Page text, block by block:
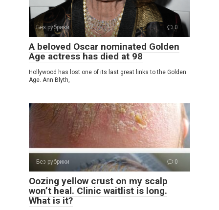
Без рубрики 0
A beloved Oscar nominated Golden
Age actress has died at 98
Hollywood has lost one of its last great links to the Golden
Age. Ann Blyth,
Без рубрики 0
Oozing yellow crust on my scalp
won’t heal. Clinic waitlist is long.
What is it?